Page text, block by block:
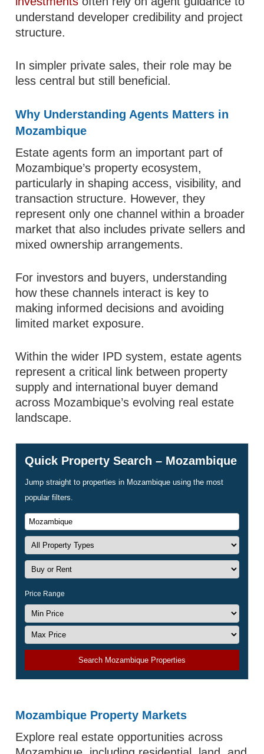
understand developer credibility and project
structure.
In simpler private sales, their role may be
less central but still beneficial.
Why Understanding Agents Matters in
Mozambique
Estate agents form an important part of
Mozambique’s property ecosystem,
particularly in shaping access, visibility, and
transaction structure. However, they
represent only one channel within a broader
market that also includes private sellers and
mixed ownership arrangements.
For investors and buyers, understanding
how these channels interact is key to
making informed decisions and avoiding
limited market exposure.
Within the wider IPD system, estate agents
represent a critical link between property
supply and international buyer demand
across Mozambique’s evolving real estate
landscape.
Quick Property Search – Mozambique
Jump straight to properties in Mozambique using the most
popular filters.
Price Range
Search Mozambique Properties
Mozambique Property Markets
Explore real estate opportunities across